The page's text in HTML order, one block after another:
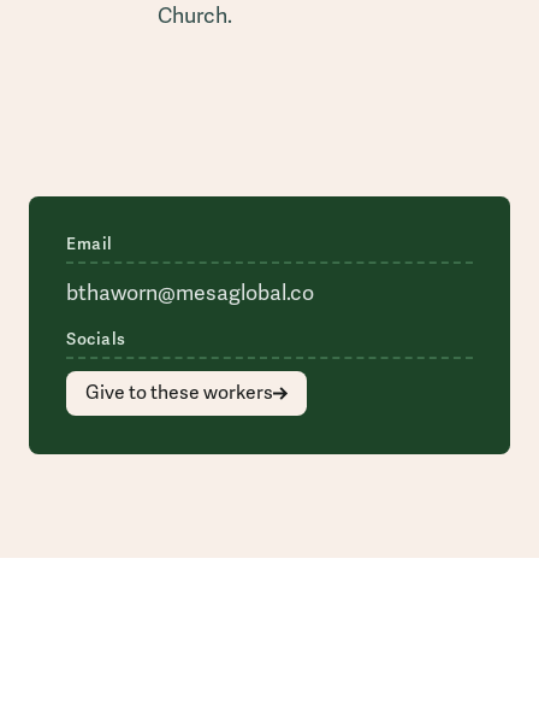
Church.
Email
bthaworn@mesaglobal.co
Socials
Give to these workers